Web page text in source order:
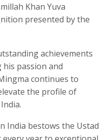
Khan Yuva
presented by the
achievements
his passion and
continues to
the profile of
India bestows the Ustad